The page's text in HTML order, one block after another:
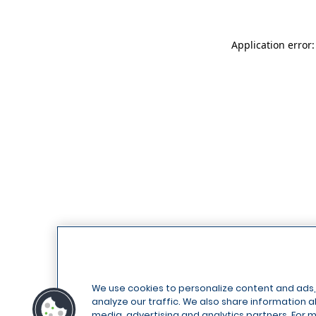
Application
We use cookies to personalize content and
analyze our traffic. We also share information